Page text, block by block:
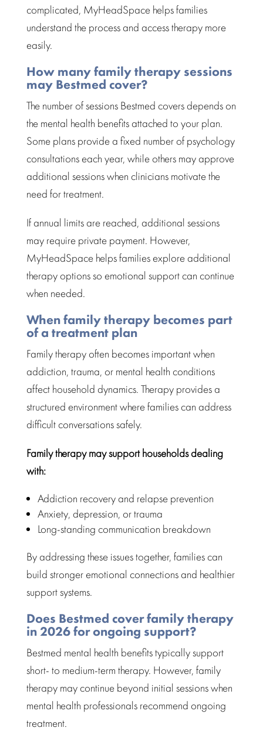
complicated, MyHeadSpace helpsfamilies
understand the process and access therapymore
easily.
How many family therapy sessions
may Bestmed cover?
The number of sessions Bestmed covers depends on
the mental health benefits attached to your plan.
Some plans provide a fixed number of psychology
consultationseach year, while others may approve
additional sessions when clinicians motivate the
need for treatment.
If annual limits are reached, additional sessions
may require private payment. However,
MyHeadSpace helps families explore additional
therapy options so emotional supportcan continue
when needed.
When family therapy becomes part
of a treatment plan
Family therapyoften becomes important when
addiction, trauma, or mental health conditions
affect household dynamics. Therapy provides a
structured environment where familiescan address
difficult conversations safely.
Family therapymay support households dealing
with:
Addiction recovery and relapse prevention
Anxiety, depression, or trauma
Long-standing communication breakdown
By addressing these issues together, families can
build stronger emotional connections and healthier
support systems.
Does Bestmed cover family therapy
in 2026 for ongoing support?
Bestmed mental health benefitstypically support
short- to medium-term therapy. However, family
therapy may continue beyond initial sessions when
mental health professionals recommend ongoing
treatment.